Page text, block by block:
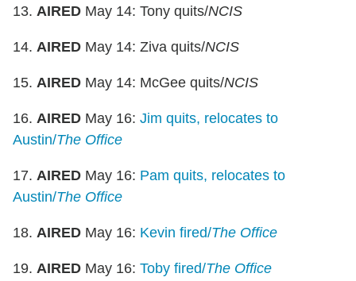
13. AIRED May 14: Tony quits/NCIS
14. AIRED May 14: Ziva quits/NCIS
15. AIRED May 14: McGee quits/NCIS
16. AIRED May 16: Jim quits, relocates to
Austin/The Office
17. AIRED May 16: Pam quits, relocates to
Austin/The Office
18. AIRED May 16: Kevin fired/The Office
19. AIRED May 16: Toby fired/The Office